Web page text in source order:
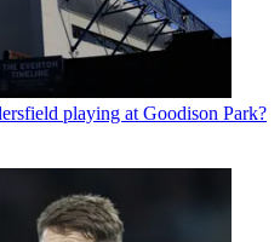
playing at Goodison Park?